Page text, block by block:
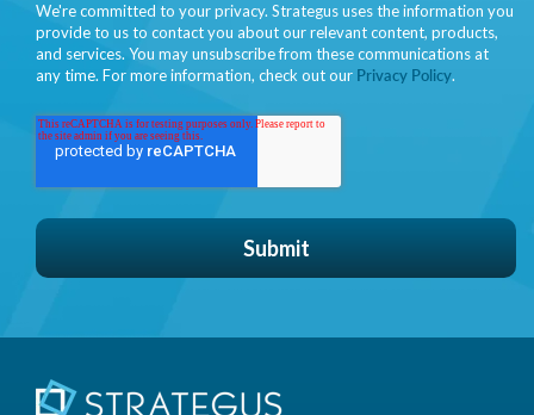
We're committed to your privacy. Strategus uses the information you
provide to us to contact you about our relevant content, products,
and services. You may unsubscribe from these communications at
any time. For more information, check out our Privacy Policy.